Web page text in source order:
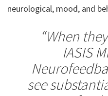
neurological, mood, and
“When
IASIS
see